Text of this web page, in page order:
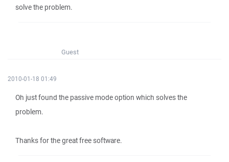
solve the problem.
Guest
2010-01-18 01:49
Oh just found the passive mode option which solves the
problem.
Thanks for the great free software.